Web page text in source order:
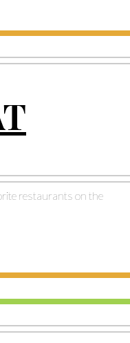
restaurants on the